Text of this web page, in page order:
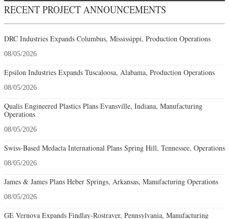
RECENT PROJECT ANNOUNCEMENTS
DRC Industries Expands Columbus, Mississippi, Production Operations
08/05/2026
Epsilon Industries Expands Tuscaloosa, Alabama, Production Operations
08/05/2026
Qualis Engineered Plastics Plans Evansville, Indiana, Manufacturing
Operations
08/05/2026
Swiss-Based Medacta International Plans Spring Hill, Tennessee, Operations
08/05/2026
James & James Plans Heber Springs, Arkansas, Manufacturing Operations
08/05/2026
GE Vernova Expands Findlay-Rostraver, Pennsylvania, Manufacturing